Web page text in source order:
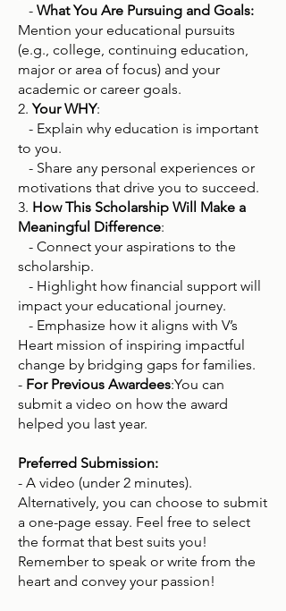
- What You Are Pursuing and Goals:
Mention your educational pursuits
(e.g., college, continuing education,
major or area of focus) and your
academic or career goals.
2.Your WHY:
- Explain why education is important
to you.
- Share any personal experiences or
motivations that drive you to succeed.
3. How This Scholarship Will Make a
Meaningful Difference:
- Connect your aspirations to the
scholarship.
- Highlight how financial support will
impact your educational journey.
- Emphasize how it aligns with V’s
Heart mission of inspiring impactful
change by bridging gaps for families.
- For Previous Awardees:You can
submit a video on how the award
helped you last year.
Preferred Submission:
- A video (under 2 minutes).
Alternatively, you can choose to submit
a one-page essay. Feel free to select
the format that best suits you!
Remember to speak or write from the
heart and convey your passion!